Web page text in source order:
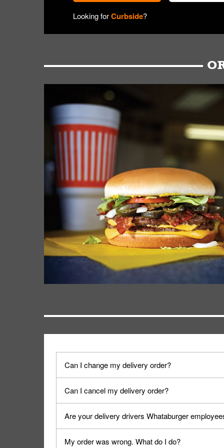
Looking forCurbside?
Can I change my delivery order?
The order can be canceled on the Order Status
Can I cancel my delivery order?
You can cancel a delivery on the Order Status
cancellation. The Order Status screen can be
Are your delivery drivers Whataburger
No, delivery drivers are not Whataburger
My order was wrong. What do I do?